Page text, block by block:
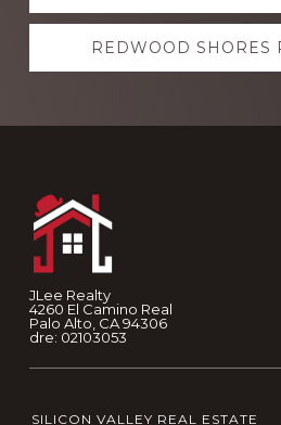
REDWOOD SHORES
JLee Realty
4260 El Camino Real
Palo Alto, CA 94306
dre: 02103053
SILICON VALLEY REAL ESTATE